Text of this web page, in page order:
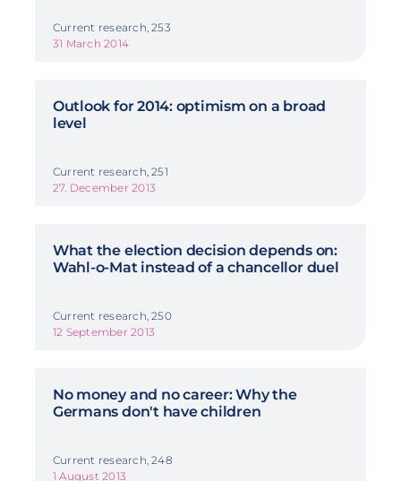
Current research, 253
31 March 2014
Outlook for 2014: optimism on a broad
level
Current research, 251
27. December 2013
What the election decision depends on:
Wahl-o-Mat instead of a chancellor duel
Current research, 250
12 September 2013
No money and no career: Why the
Germans don't have children
Current research, 248
1 August 2013